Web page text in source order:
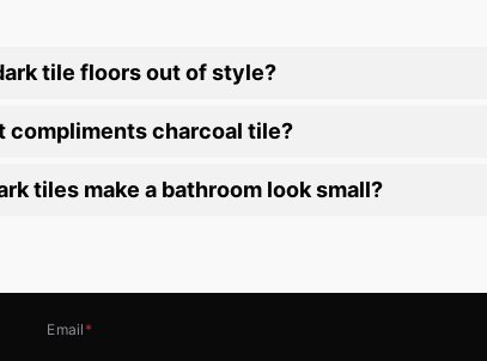
tile floors out of style?
compliments charcoal tile?
tiles make a bathroom look small?
Email *